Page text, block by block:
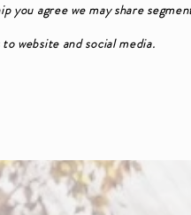
you agree we may share
website and social media.